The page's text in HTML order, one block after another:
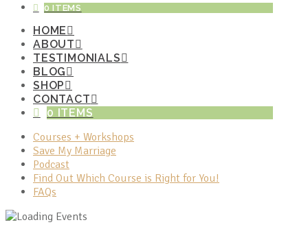
0 ITEMS
HOME
ABOUT
TESTIMONIALS
BLOG
SHOP
CONTACT
0 ITEMS
Courses + Workshops
Save My Marriage
Podcast
Find Out Which Course is Right for You!
FAQs